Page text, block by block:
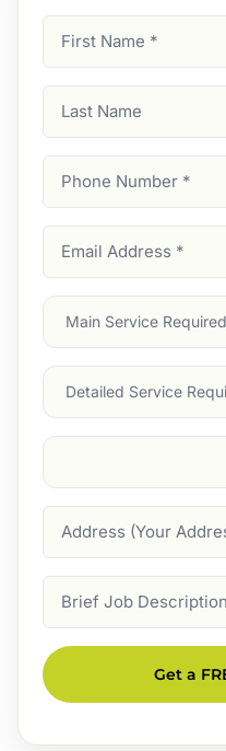
Name
Name
Number
Address
Main
Service
Services
Suburb
Description
Get a